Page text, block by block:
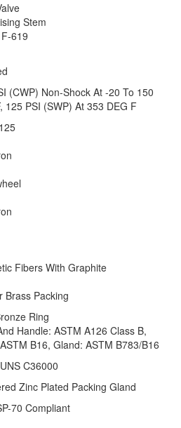
Stem
619
(CWP) Non-Shock At -20 To 150
125 PSI (SWP) At 353 DEG F
Fibers With Graphite
Brass Packing
Ring
Handle: ASTM A126 Class B,
B16, Gland: ASTM B783/B16
C36000
Zinc Plated Packing Gland
70 Compliant